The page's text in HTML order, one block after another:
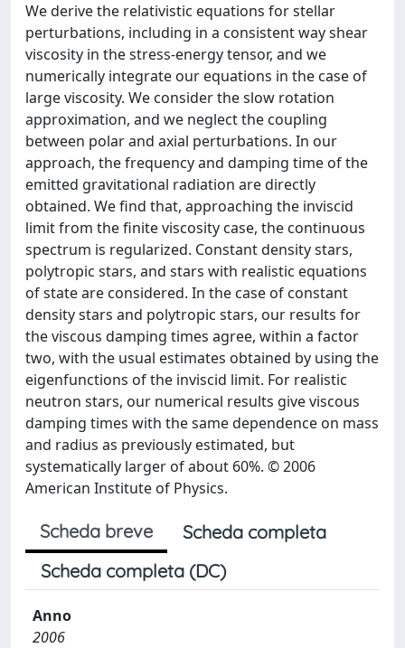
We derive the relativistic equations for stellar
perturbations, including in a consistent way shear
viscosity in the stress-energy tensor, and we
numerically integrate our equations in the case of
large viscosity. We consider the slow rotation
approximation, and we neglect the coupling
between polar and axial perturbations. In our
approach, the frequency and damping time of the
emitted gravitational radiation are directly
obtained. We find that, approaching the inviscid
limit from the finite viscosity case, the continuous
spectrum is regularized. Constant density stars,
polytropic stars, and stars with realistic equations
of state are considered. In the case of constant
density stars and polytropic stars, our results for
the viscous damping times agree, within a factor
two, with the usual estimates obtained by using the
eigenfunctions of the inviscid limit. For realistic
neutron stars, our numerical results give viscous
damping times with the same dependence on mass
and radius as previously estimated, but
systematically larger of about 60%. © 2006
American Institute of Physics.
Scheda breve
Scheda completa
Scheda completa (DC)
Anno
2006